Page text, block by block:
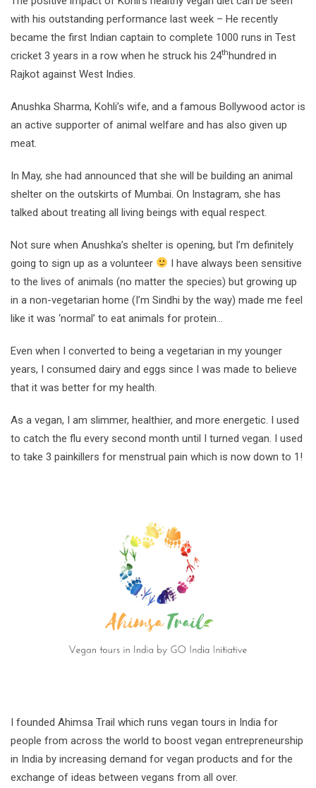
with his outstanding performance last week – He recently
became the first Indian captain to complete 1000 runs in Test
cricket 3 years in a row when he struck his 24thhundred in
Rajkot against West Indies.
Anushka Sharma, Kohli’s wife, and a famous Bollywood actor is
an active supporter of animal welfare and has also given up
meat.
In May, she had announced that she will be building an animal
shelter on the outskirts of Mumbai. On Instagram, she has
talked about treating all living beings with equal respect.
Not sure when Anushka’s shelter is opening, but I’m definitely
going to sign up as a volunteer
I have always been sensitive
to the lives of animals (no matter the species) but growing up
in a non-vegetarian home (I’m Sindhi by the way) made me feel
like it was ‘normal’ to eat animals for protein…
Even when I converted to being a vegetarian in my younger
years, I consumed dairy and eggs since I was made to believe
that it was better for my health.
As a vegan, I am slimmer, healthier, and more energetic. I used
to catch the flu every second month until I turned vegan. I used
to take 3 painkillers for menstrual pain which is now down to 1!
I founded Ahimsa Trail which runs vegan tours in India for
people from across the world to boost vegan entrepreneurship
in India by increasing demand for vegan products and for the
exchange of ideas between vegans from all over.